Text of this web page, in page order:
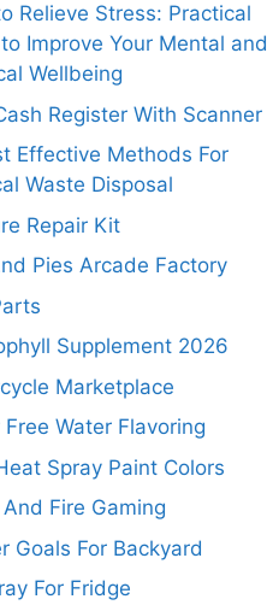
Relieve Stress: Practical
Improve Your Mental and
Wellbeing
Register With Scanner
Effective Methods For
Waste Disposal
Repair Kit
Pies Arcade Factory
Supplement 2026
Marketplace
Free Water Flavoring
Spray Paint Colors
And Fire Gaming
Goals For Backyard
For Fridge